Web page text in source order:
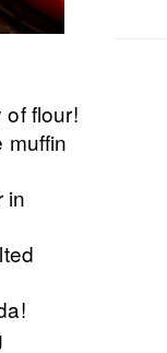
of flour!
muffin
in